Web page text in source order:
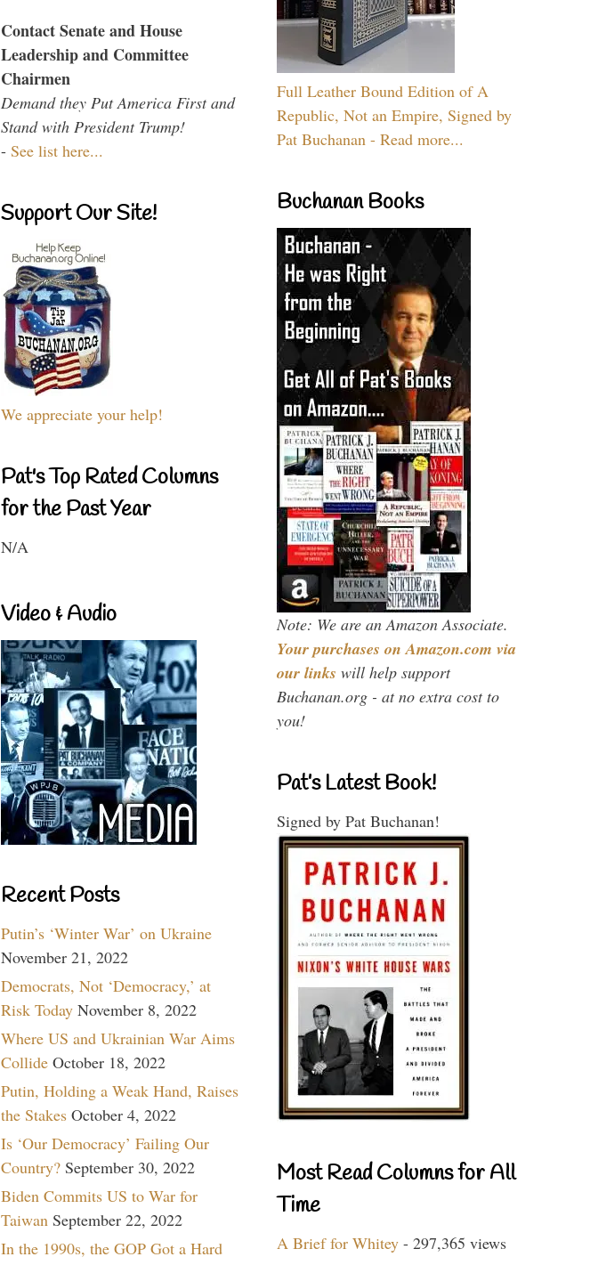
Contact Senate and House
Leadership and Committee
Chairmen
Demand they Put America First and
Stand with President Trump!
- See list here...
Support Our Site!
We appreciate your help!
Pat's Top Rated Columns
for the Past Year
N/A
Video & Audio
Recent Posts
Putin’s ‘Winter War’ on Ukraine
November 21, 2022
Democrats, Not ‘Democracy,’ at
Risk Today November 8, 2022
Where US and Ukrainian War Aims
Collide October 18, 2022
Putin, Holding a Weak Hand, Raises
the Stakes October 4, 2022
Is ‘Our Democracy’ Failing Our
Country? September 30, 2022
Biden Commits US to War for
Taiwan September 22, 2022
In the 1990s, the GOP Got a Hard
Full Leather Bound Edition of A
Republic, Not an Empire, Signed by
Pat Buchanan - Read more...
Buchanan Books
Note: We are an Amazon Associate.
Your purchases on Amazon.com via
our links will help support
Buchanan.org - at no extra cost to
you!
Pat’s Latest Book!
Signed by Pat Buchanan!
Most Read Columns for All
Time
A Brief for Whitey - 297,365 views